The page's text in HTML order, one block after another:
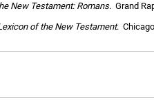
New Testament: Romans.  Grand
of the New Testament.